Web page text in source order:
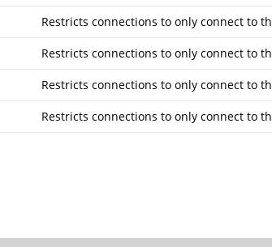
Restricts connections to only connect to
Restricts connections to only connect to
Restricts connections to only connect to
Restricts connections to only connect to